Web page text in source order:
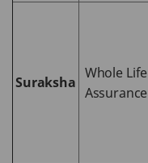
Suraksha
Whole Life
Assurance